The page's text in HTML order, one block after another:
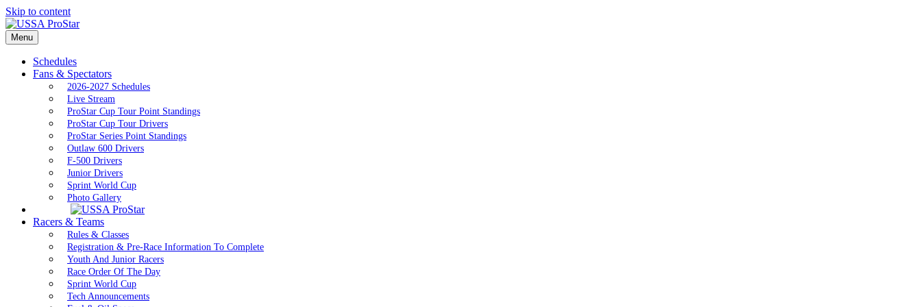
Skip to content
Menu
Schedules
Fans & Spectators
2026-2027 Schedules
Live Stream
ProStar Cup Tour Point Standings
ProStar Cup Tour Drivers
ProStar Series Point Standings
Outlaw 600 Drivers
F-500 Drivers
Junior Drivers
Sprint World Cup
Photo Gallery
Racers & Teams
Rules & Classes
Registration & Pre-Race Information To Complete
Youth And Junior Racers
Race Order Of The Day
Sprint World Cup
Tech Announcements